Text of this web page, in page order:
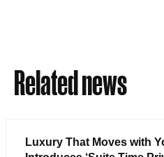
Related news
Luxury That Moves with